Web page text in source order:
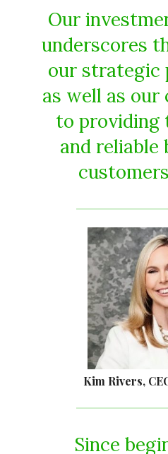
Our
underscores
our strategic
as well as
to providing
and reliable
Kim Rivers,
Since